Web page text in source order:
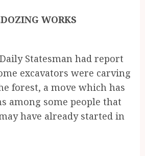
WORKS
Statesman had report
excavators were carving
forest, a move which has
among some people that
have already started in